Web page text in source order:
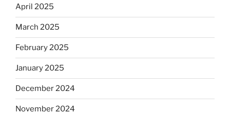
April 2025
March 2025
February 2025
January 2025
December 2024
November 2024